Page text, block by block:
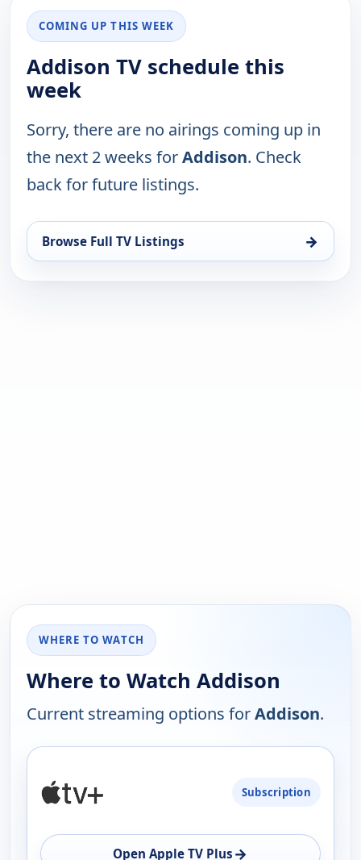
COMING UP THIS WEEK
Addison TV schedule this
week
Sorry, there are no airings coming up in
the next 2 weeks forAddison. Check
back for future listings.
Browse Full TV Listings →
WHERE TO WATCH
Where to Watch Addison
Current streaming options forAddison.
AVAILABILITY
OPEN
Subscription
Open Apple TV Plus →